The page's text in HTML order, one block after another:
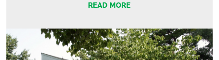
READ MORE